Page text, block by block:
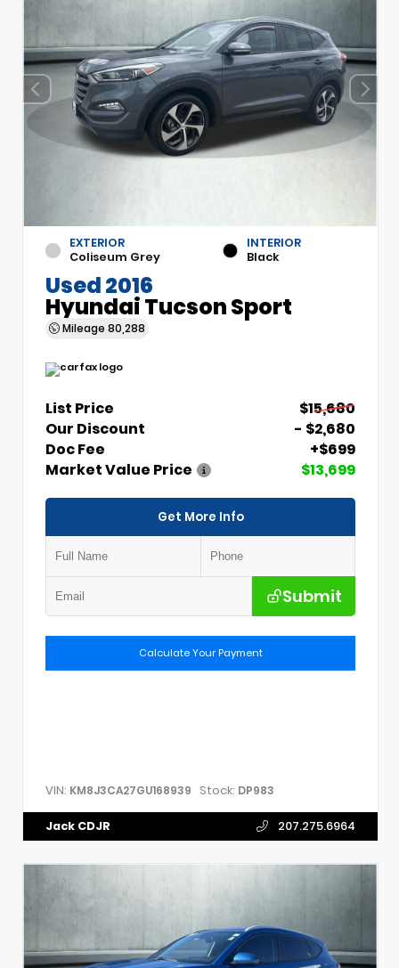
EXTERIOR
Coliseum Grey
INTERIOR
Black
Used 2016
Hyundai Tucson Sport
Mileage 80,288
List Price
$15,680
Our Discount
- $2,680
Doc Fee
+$699
Market Value Price
$13,699
Get More Info
Submit
Calculate Your Payment
VIN: KM8J3CA27GU168939 Stock: DP983
Jack CDJR 207.275.6964